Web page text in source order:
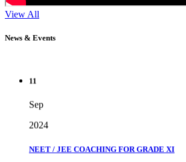
View All
News & Events